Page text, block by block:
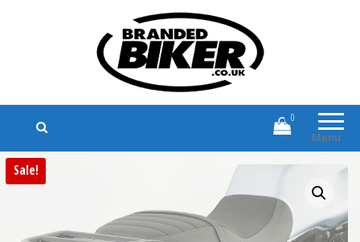
Branded Biker
Branded Motorcycle Clothing and
Accessories
Menu
0
Sale!